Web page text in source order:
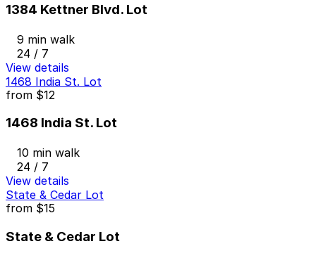
1384 Kettner Blvd. Lot
9 min walk
24 / 7
View details
1468 India St. Lot
from $12
1468 India St. Lot
10 min walk
24 / 7
View details
State & Cedar Lot
from $15
State & Cedar Lot